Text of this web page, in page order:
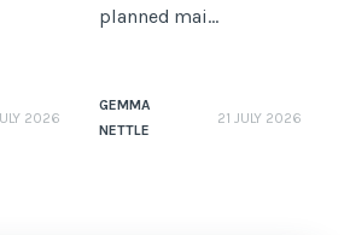
2026
planned mai...
GEMMA
NETTLE
21 JULY 2026